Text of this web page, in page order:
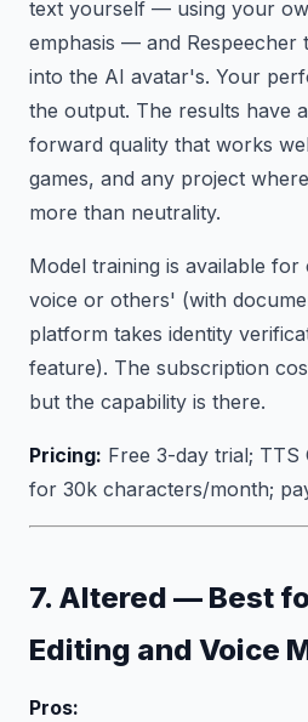
text yourself — using your
emphasis — and
into the AI avatar's. Your
the output. The results have
forward quality that works
games, and any project
more than neutrality.
Model training is available
voice or others' (with
platform takes identity
feature). The subscription
but the capability is there.
Pricing: Free 3-day trial;
for 30k characters/month;
7. Altered — Best
Editing and Voice
Pros: